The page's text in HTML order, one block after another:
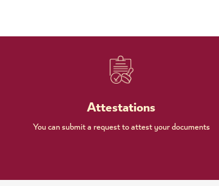
Attestations
You can submit a request to attest your documents